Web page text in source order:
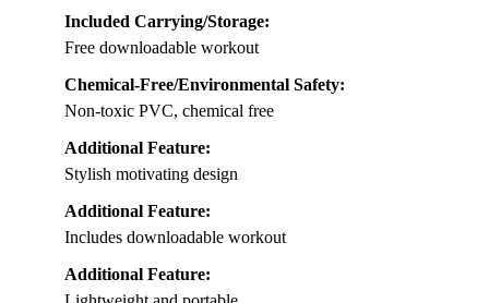
Included Carrying/Storage:
Free downloadable workout
Chemical-Free/Environmental Safety:
Non-toxic PVC, chemical free
Additional Feature:
Stylish motivating design
Additional Feature:
Includes downloadable workout
Additional Feature: